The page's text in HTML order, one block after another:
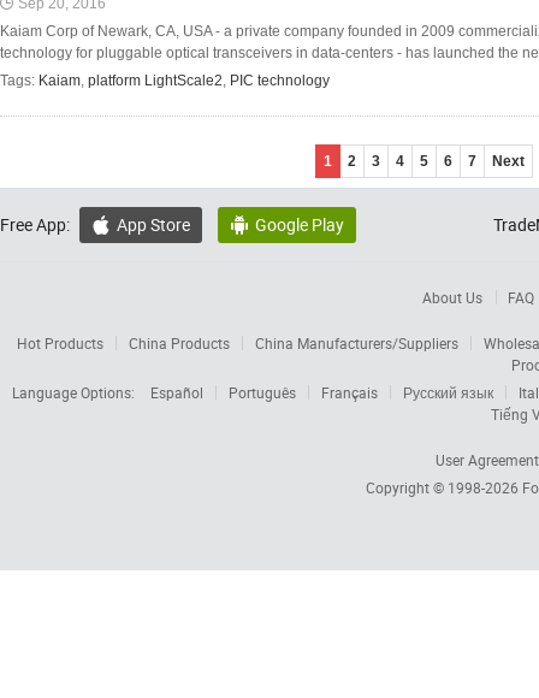
Sep 20, 2016
Kaiam Corp of Newark, CA, USA - a private company founded in 2009
technology for pluggable optical transceivers in data-centers - has launched the
Tags: Kaiam, platform LightScale2, PIC technology
1 2 3 4 5 6 7 Next
Free App:  App Store  Google Play
About Us FAQ
Hot Products China Products China Manufacturers/Suppliers
Language Options:
Español Português Français Русский язык
Tiếng
User Agreement
Copyright © 1998-2026